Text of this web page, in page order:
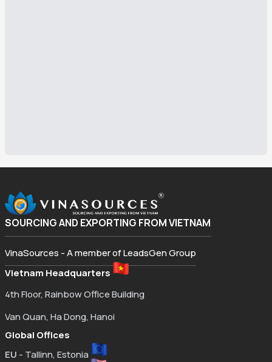
SOURCING AND EXPORTING FROM VIETNAM
VinaSources - A member of LeadsGen Group
Vietnam Headquarters
4th Floor, Rainbow Office Building
Van Quan, Ha Dong, Hanoi
Global Offices
EU - Tallinn, Estonia